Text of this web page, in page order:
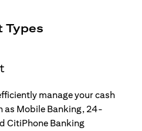
Types
manage your cash
as Mobile Banking, 24-
CitiPhone Banking